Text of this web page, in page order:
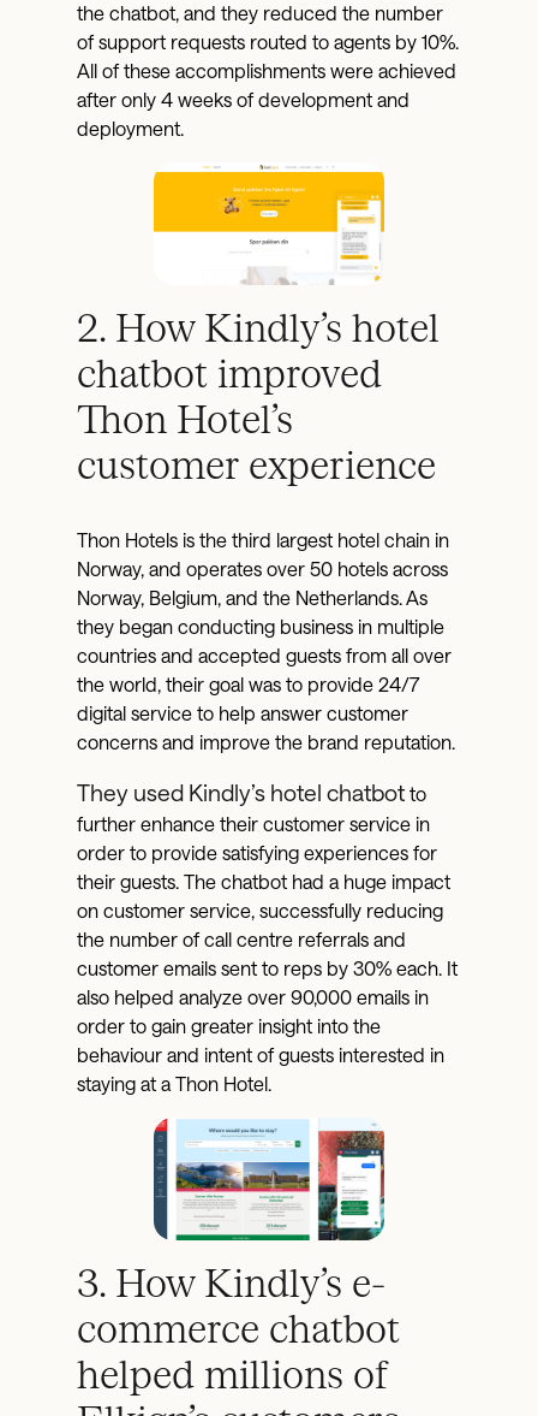
the chatbot, and they reduced the number
of support requests routed to agents by 10%.
All of these accomplishments were achieved
after only 4 weeks of development and
deployment.
2. How Kindly’s hotel
chatbot improved
Thon Hotel’s
customer experience
Thon Hotels is the third largest hotel chain in
Norway, and operates over 50 hotels across
Norway, Belgium, and the Netherlands. As
they began conducting business in multiple
countries and accepted guests from all over
the world, their goal was to provide 24/7
digital service to help answer customer
concerns and improve the brand reputation.
They used Kindly’s hotel chatbot to
further enhance their customer service in
order to provide satisfying experiences for
their guests. The chatbot had a huge impact
on customer service, successfully reducing
the number of call centre referrals and
customer emails sent to reps by 30% each. It
also helped analyze over 90,000 emails in
order to gain greater insight into the
behaviour and intent of guests interested in
staying at a Thon Hotel.
3. How Kindly’s e-
commerce chatbot
helped millions of